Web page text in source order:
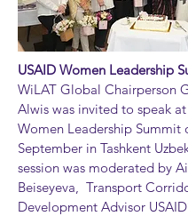
USAID Women Leadership
WiLAT Global Chairperson
Alwis was invited to speak
Women Leadership Summit
September in Tashkent
session was moderated by
Beiseyeva, Transport
Development Advisor